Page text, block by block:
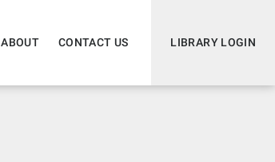
LIBRARY LOGIN
ABOUT CONTACT US